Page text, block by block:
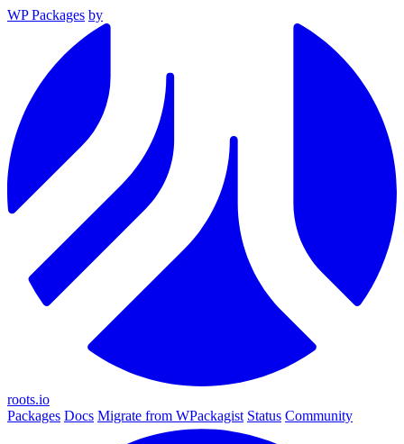
WP Packages by
roots.io
Packages Docs Migrate from WPackagist Status Community